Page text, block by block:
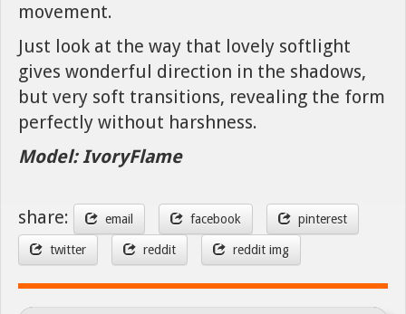
movement.
Just look at the way that lovely softlight
gives wonderful direction in the shadows,
but very soft transitions, revealing the form
perfectly without harshness.
Model: IvoryFlame
share: email facebook pinterest
twitter reddit reddit img